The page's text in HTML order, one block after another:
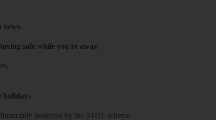
news.
safe while you're away.
holidays
protected by the ATOL scheme.